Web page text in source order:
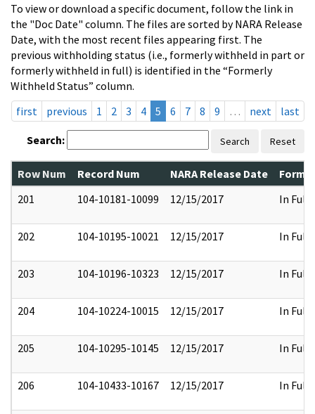
To view or download a specific document, follow the link in
the "Doc Date" column. The files are sorted by NARA Release
Date, with the most recent files appearing first. The
previous withholding status (i.e., formerly withheld in part or
formerly withheld in full) is identified in the “Formerly
Withheld Status” column.
first
previous 1 2 3 4 5 6 7 8 9 … next last
Search: Search Reset
Row Num Record Num NARA Release Date
201
104-10181-10099 12/15/2017 In Full
202 104-10195-10021 12/15/2017 In Full
203 104-10196-10323 12/15/2017 In Full
204 104-10224-10015 12/15/2017 In Full
205 104-10295-10145 12/15/2017 In Full
206 104-10433-10167 12/15/2017 In Full